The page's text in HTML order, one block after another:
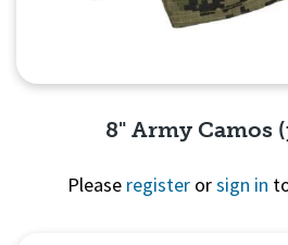
8" Army Camos
Please register orsign in